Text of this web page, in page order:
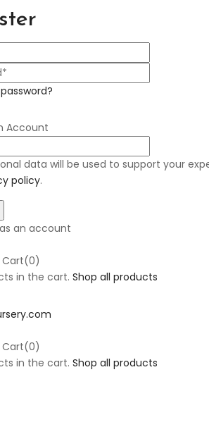
Account
data will be used to support your
policy.
an account
Cart(0)
in the cart. Shop all products
Cart(0)
in the cart. Shop all products